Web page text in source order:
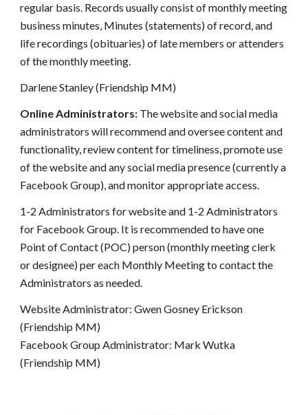
regular basis. Records usually consist of monthly meeting
business minutes, Minutes (statements) of record, and
life recordings (obituaries) of late members or attenders
of the monthly meeting.
Darlene Stanley (Friendship MM)
Online Administrators: The website and social media
administrators will recommend and oversee content and
functionality, review content for timeliness, promote use
of the website and any social media presence (currently a
Facebook Group), and monitor appropriate access.
1-2 Administrators for website and 1-2 Administrators
for Facebook Group. It is recommended to have one
Point of Contact (POC) person (monthly meeting clerk
or designee) per each Monthly Meeting to contact the
Administrators as needed.
Website Administrator: Gwen Gosney Erickson
(Friendship MM)
Facebook Group Administrator: Mark Wutka
(Friendship MM)